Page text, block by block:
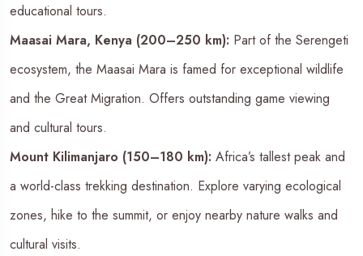
educational tours.
Maasai Mara, Kenya (200–250 km): Part of the Serengeti
ecosystem, the Maasai Mara is famed for exceptional wildlife
and the Great Migration. Offers outstanding game viewing
and cultural tours.
Mount Kilimanjaro (150–180 km): Africa’s tallest peak and
a world-class trekking destination. Explore varying ecological
zones, hike to the summit, or enjoy nearby nature walks and
cultural visits.